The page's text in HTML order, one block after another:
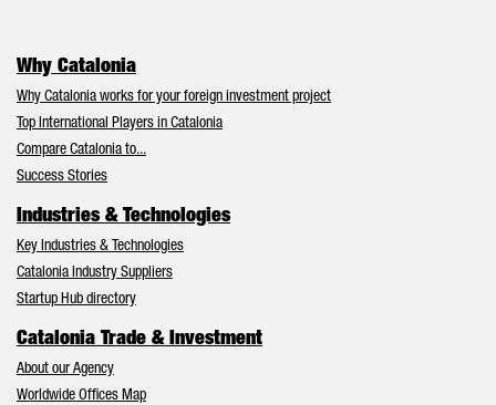
Why Catalonia
Why Catalonia works for your foreign investment project
Top International Players in Catalonia
Compare Catalonia to...
Success Stories
Industries & Technologies
Key Industries & Technologies
Catalonia Industry Suppliers
Startup Hub directory
Catalonia Trade & Investment
About our Agency
Worldwide Offices Map